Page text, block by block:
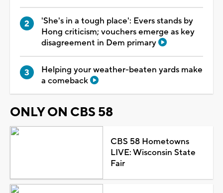
'She's in a tough place': Evers stands by
Hong criticism; vouchers emerge as key
disagreement in Dem primary
Helping your weather-beaten yards make
a comeback
ONLY ON CBS 58
CBS 58 Hometowns
LIVE: Wisconsin State
Fair